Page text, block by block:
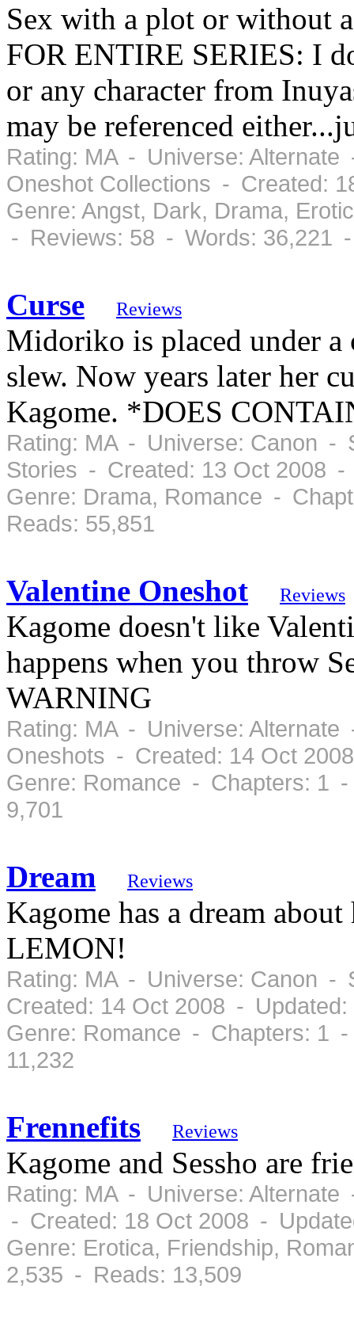
Sex with a plot or without
FOR ENTIRE SERIES: I
or any character from
may be referenced
Rating: MA - Universe:
Oneshot Collections - Created:
Genre: Angst, Dark, Drama,
- Reviews: 58 - Words: 36,221
Curse Reviews
Midoriko is placed under a
slew. Now years later her
Kagome. *DOES
Rating: MA - Universe: Canon -
Stories - Created: 13 Oct 2008 -
Genre: Drama, Romance -
Reads: 55,851
Valentine Oneshot Reviews
Kagome doesn't like
happens when you throw
WARNING
Rating: MA - Universe:
Oneshots - Created: 14 Oct
Genre: Romance - Chapters: 1
9,701
Dream Reviews
Kagome has a dream
LEMON!
Rating: MA - Universe: Canon -
Created: 14 Oct 2008 - Updated:
Genre: Romance - Chapters: 1
11,232
Frennefits Reviews
Kagome and Sessho are
Rating: MA - Universe:
- Created: 18 Oct 2008 -
Genre: Erotica, Friendship,
2,535 - Reads: 13,509